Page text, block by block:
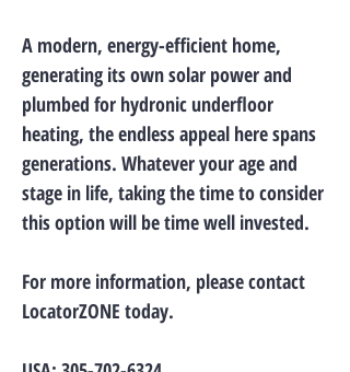
A modern, energy-efficient home,
generating its own solar power and
plumbed for hydronic underfloor
heating, the endless appeal here spans
generations. Whatever your age and
stage in life, taking the time to consider
this option will be time well invested.
For more information, please contact
LocatorZONE today.